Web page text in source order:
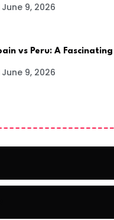
June 9, 2026
vs Peru: A Fascinating
June 9, 2026